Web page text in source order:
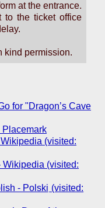
at the entrance.
to the ticket office
kind permission.
for "Dragon’s Cave
Placemark
(visited:
Wikipedia (visited:
(visited: